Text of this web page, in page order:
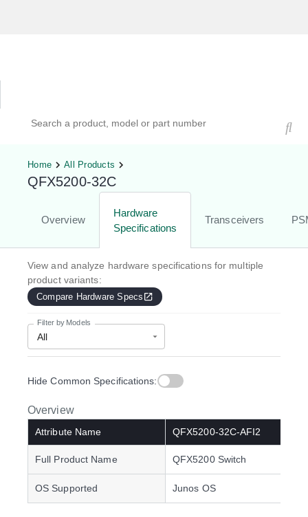
Home All Products
QFX5200-32C
Overview
Hardware
Specifications
Transceivers
View and analyze hardware specifications for multiple
product variants:
Compare Hardware Specs
Filter by Models
All
Hide Common Specifications:Hide common specifications
Overview
Attribute Name QFX5200-32C-AFI2
Full Product Name QFX5200 Switch
OS Supported Junos OS